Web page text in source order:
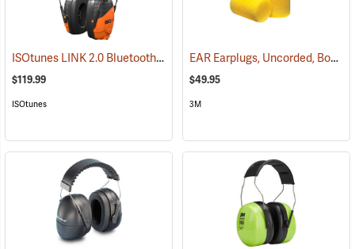
ISOtunes LINK 2.0 Bluetooth Over-the-Head Earmuffs, 85 dB Output, 25 dB NRR
$119.99
ISOtunes
EAR Earplugs, Uncorded, Box of 200 pairs
$49.95
3M